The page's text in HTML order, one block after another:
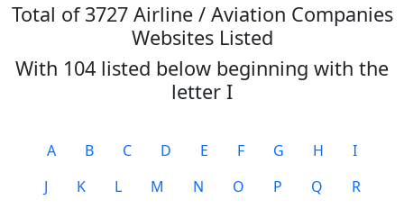
Total of 3727 Airline / Aviation Companies
Websites Listed
With 104 listed below beginning with the
letter I
A B C D E F G H
I
J
K L M N O P Q
R